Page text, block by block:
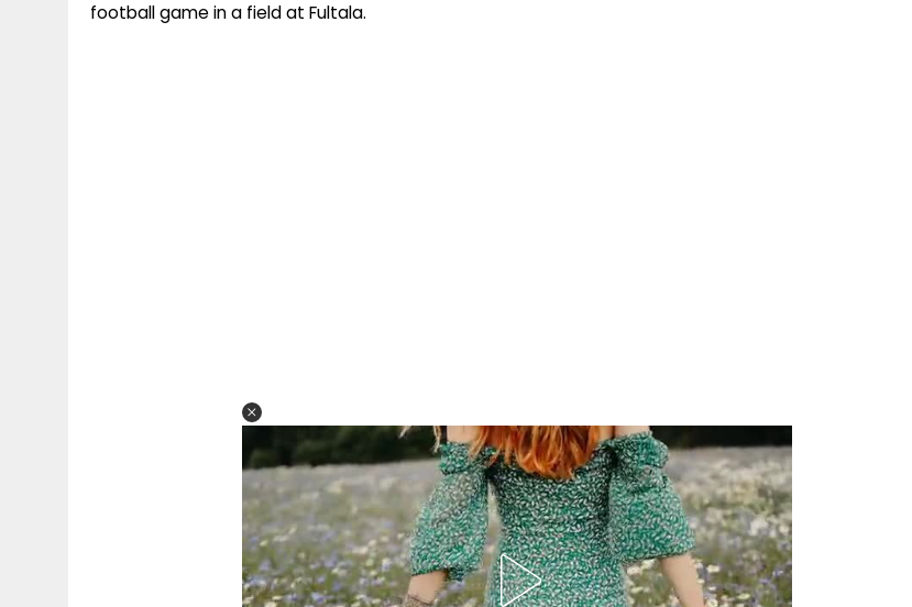
football game in a field at Fultala.